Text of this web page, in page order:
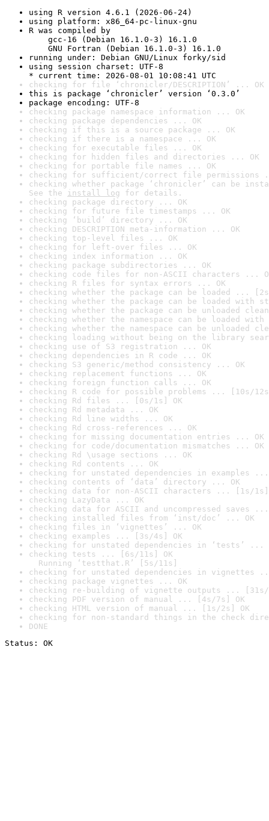
using R version 4.6.1 (2026-06-24)
using platform: x86_64-pc-linux-gnu
R was compiled by
gcc-16 (Debian 16.1.0-3) 16.1.0
GNU Fortran (Debian 16.1.0-3) 16.1.0
running under: Debian GNU/Linux forky/sid
using session charset: UTF-8
* current time: 2026-08-01 10:08:41 UTC
checking for file ‘chronicler/DESCRIPTION’ ... OK
this is package ‘chronicler’ version ‘0.3.0’
package encoding: UTF-8
checking package namespace information ... OK
checking package dependencies ... OK
checking if this is a source package ... OK
checking if there is a namespace ... OK
checking for executable files ... OK
checking for hidden files and directories ... OK
checking for portable file names ... OK
checking for sufficient/correct file permissions
checking whether package ‘chronicler’ can be
See the install log for details.
checking package directory ... OK
checking for future file timestamps ... OK
checking ‘build’ directory ... OK
checking DESCRIPTION meta-information ... OK
checking top-level files ... OK
checking for left-over files ... OK
checking index information ... OK
checking package subdirectories ... OK
checking code files for non-ASCII characters ...
checking R files for syntax errors ... OK
checking whether the package can be loaded ...
checking whether the package can be loaded with
checking whether the package can be unloaded
checking whether the namespace can be loaded
checking whether the namespace can be unloaded
checking loading without being on the library
checking use of S3 registration ... OK
checking dependencies in R code ... OK
checking S3 generic/method consistency ... OK
checking replacement functions ... OK
checking foreign function calls ... OK
checking R code for possible problems ... [10s/
checking Rd files ... [0s/1s] OK
checking Rd metadata ... OK
checking Rd line widths ... OK
checking Rd cross-references ... OK
checking for missing documentation entries ... OK
checking for code/documentation mismatches ... OK
checking Rd \usage sections ... OK
checking Rd contents ... OK
checking for unstated dependencies in examples ...
checking contents of ‘data’ directory ... OK
checking data for non-ASCII characters ... [1s/1s]
checking LazyData ... OK
checking data for ASCII and uncompressed saves ...
checking installed files from ‘inst/doc’ ... OK
checking files in ‘vignettes’ ... OK
checking examples ... [3s/4s] OK
checking for unstated dependencies in ‘tests’ ...
checking tests ... [6s/11s] OK
Running ‘testthat.R’ [5s/11s]
checking for unstated dependencies in vignettes
checking package vignettes ... OK
checking re-building of vignette outputs ... [31s/
checking PDF version of manual ... [4s/7s] OK
checking HTML version of manual ... [1s/2s] OK
checking for non-standard things in the check
DONE
Status: OK